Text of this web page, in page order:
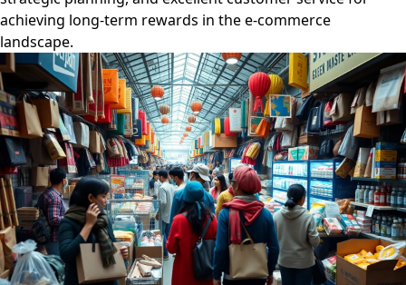
achieving long-term rewards in the e-commerce
landscape.